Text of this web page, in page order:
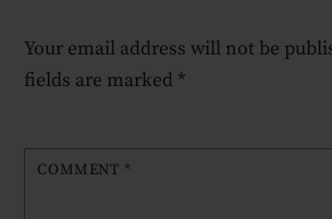
Your email address will not be
fields are marked*
COMMENT *